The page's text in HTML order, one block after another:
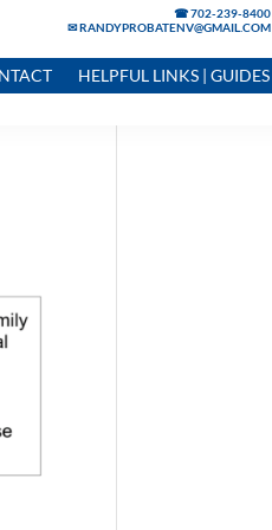
☎ 702-239-8400
✉ RANDYPROBATENV@GMAIL.COM
HELPFUL LINKS | GUIDES